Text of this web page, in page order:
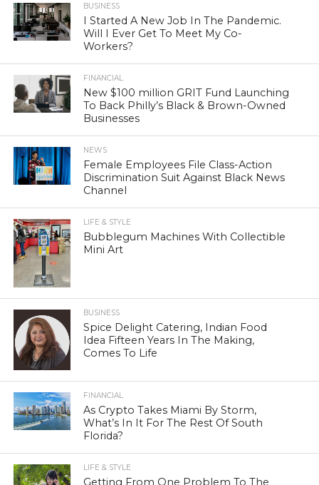
BUSINESS
I Started A New Job In The Pandemic.
Will I Ever Get To Meet My Co-
Workers?
FINANCIAL
New $100 million GRIT Fund Launching
To Back Philly’s Black & Brown-Owned
Businesses
NEWS
Female Employees File Class-Action
Discrimination Suit Against Black News
Channel
LIFE & STYLE
Bubblegum Machines With Collectible
Mini Art
BUSINESS
Spice Delight Catering, Indian Food
Idea Fifteen Years In The Making,
Comes To Life
FINANCIAL
As Crypto Takes Miami By Storm,
What’s In It For The Rest Of South
Florida?
LIFE & STYLE
Getting From One Problem To The